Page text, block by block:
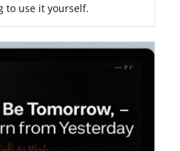
to use it yourself.